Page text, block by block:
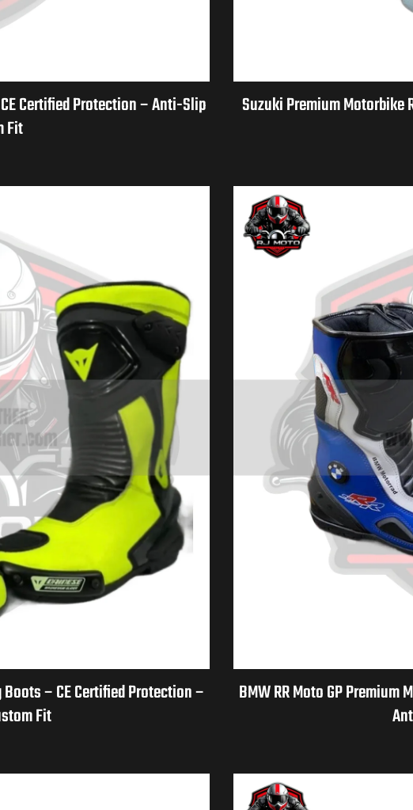
Certified Protection – Anti-Slip
Fit
Suzuki Premium
– CE Certified Protection –
Fit
BMW RR Moto GP